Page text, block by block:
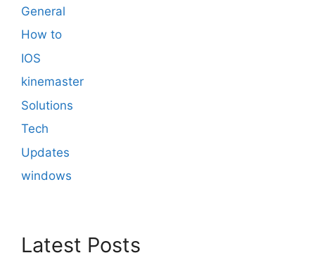
General
How to
IOS
kinemaster
Solutions
Tech
Updates
windows
Latest Posts